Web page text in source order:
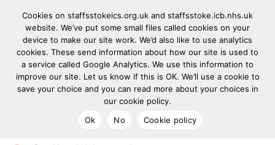
Cookies on staffsstokeics.org.uk and staffsstoke.icb.nhs.uk
website. We’ve put some small files called cookies on your
device to make our site work. We’d also like to use analytics
cookies. These send information about how our site is used to
a service called Google Analytics. We use this information to
improve our site. Let us know if this is OK. We’ll use a cookie to
save your choice and you can read more about your choices in
our cookie policy.
Ok
No Cookie policy